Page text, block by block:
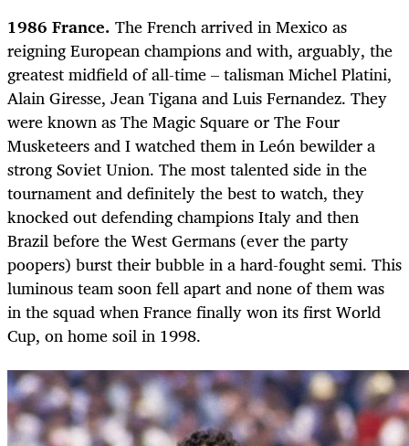
1986 France. The French arrived in Mexico as
reigning European champions and with, arguably, the
greatest midfield of all-time – talisman Michel Platini,
Alain Giresse, Jean Tigana and Luis Fernandez. They
were known as The Magic Square or The Four
Musketeers and I watched them in León bewilder a
strong Soviet Union. The most talented side in the
tournament and definitely the best to watch, they
knocked out defending champions Italy and then
Brazil before the West Germans (ever the party
poopers) burst their bubble in a hard-fought semi. This
luminous team soon fell apart and none of them was
in the squad when France finally won its first World
Cup, on home soil in 1998.